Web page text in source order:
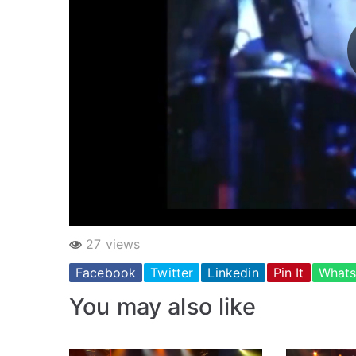
27 views
Facebook
Twitter Linkedin Pin It
You may also like